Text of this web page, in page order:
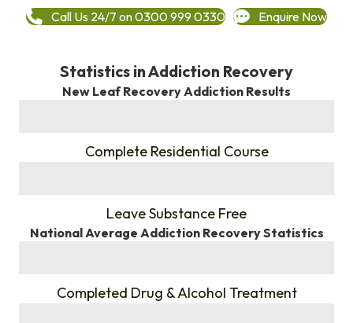
Call Us 24/7 on 0300 999 0330 Enquire Now
Statistics in Addiction Recovery
New Leaf Recovery Addiction Results
Complete Residential Course
Leave Substance Free
National Average Addiction Recovery Statistics
Completed Drug & Alcohol Treatment